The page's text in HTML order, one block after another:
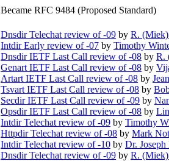
Became RFC 9484 (Proposed Standard)
Dnsdir Telechat review of -09 by R.
Intdir Early review of -07 by Timothy
Dnsdir IETF Last Call review of -08 by R.
Genart IETF Last Call review of -08 by
Artart IETF Last Call review of -08 by
Tsvart IETF Last Call review of -08 by
Secdir IETF Last Call review of -09 by
Opsdir IETF Last Call review of -08 by
Intdir Telechat review of -09 by Timothy
Httpdir Telechat review of -08 by Mark
Intdir Telechat review of -10 by Dr.
Dnsdir Telechat review of -09 by R.